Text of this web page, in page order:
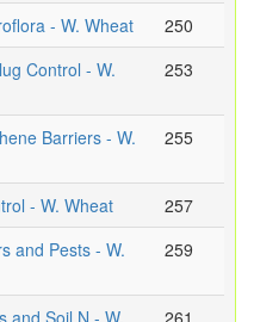
- W. Wheat
250
Control - W.
253
Barriers - W.
255
- W. Wheat
257
and Pests - W.
259